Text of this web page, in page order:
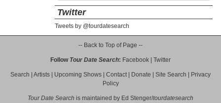
Twitter
Tweets by @tourdatesearch
-- Back to Top of Page --
Follow Tour Date Search: Facebook Twitter
Search Artists Upcoming Shows Contact| Donate Site Search
Privacy
Policy
Tour Date Search is maintained by Ed Stenger/tourdatesearch